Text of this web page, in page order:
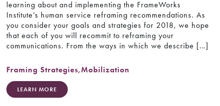
learning about and implementing the FrameWorks
Institute’s human service reframing recommendations. As
you consider your goals and strategies for 2018, we hope
that each of you will recommit to reframing your
communications. From the ways in which we describe […]
Framing Strategies,Mobilization
LEARN MORE